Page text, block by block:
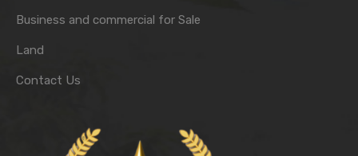
Business and commercial for Sale
Land
Contact Us